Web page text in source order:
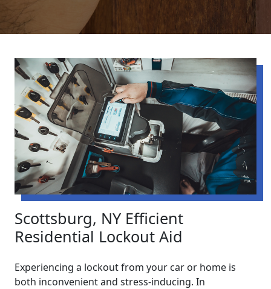
Scottsburg, NY Efficient
Residential Lockout Aid
Experiencing a lockout from your car or home is
both inconvenient and stress-inducing. In